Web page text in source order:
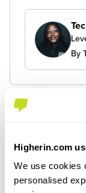
Higherin.com
We use cookies
personalised
By